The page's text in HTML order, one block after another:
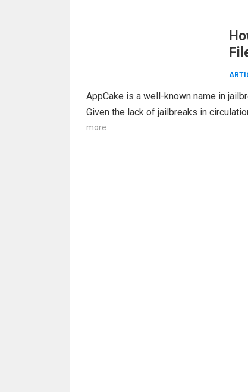
AppCake is a well-known name in
Given the lack of jailbreaks in
more